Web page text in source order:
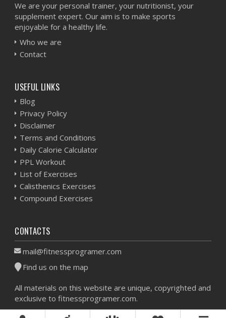
We are your personal trainer, your nutritionist, your
supplement expert. Our aim is to make sports
enjoyable for a healthy life.
Who we are
Contact
USEFUL LINKS
Blog
Privacy Policy
Disclaimer
Terms and Conditions
Daily Calorie Calculator
PPL Workout
List of Exercises
Calisthenics Exercises
Compound Exercises
CONTACTS
mail@fitnessprogramer.com
Find us on the map
All materials on this website are unique, copyrighted and
exclusive to fitnessprogramer.com.